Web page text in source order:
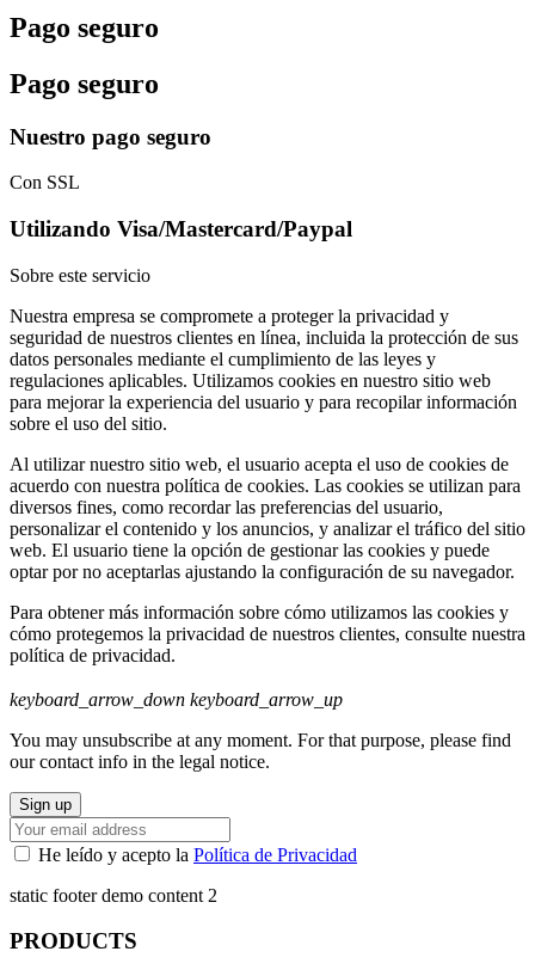
Pago seguro
Pago seguro
Nuestro pago seguro
Con SSL
Utilizando Visa/Mastercard/Paypal
Sobre este servicio
Nuestra empresa se compromete a proteger la privacidad y
seguridad de nuestros clientes en línea, incluida la protección de sus
datos personales mediante el cumplimiento de las leyes y
regulaciones aplicables. Utilizamos cookies en nuestro sitio web
para mejorar la experiencia del usuario y para recopilar información
sobre el uso del sitio.
Al utilizar nuestro sitio web, el usuario acepta el uso de cookies de
acuerdo con nuestra política de cookies. Las cookies se utilizan para
diversos fines, como recordar las preferencias del usuario,
personalizar el contenido y los anuncios, y analizar el tráfico del sitio
web. El usuario tiene la opción de gestionar las cookies y puede
optar por no aceptarlas ajustando la configuración de su navegador.
Para obtener más información sobre cómo utilizamos las cookies y
cómo protegemos la privacidad de nuestros clientes, consulte nuestra
política de privacidad.
keyboard_arrow_down keyboard_arrow_up
You may unsubscribe at any moment. For that purpose, please find
our contact info in the legal notice.
He leído y acepto la Política de Privacidad
static footer demo content 2
PRODUCTS